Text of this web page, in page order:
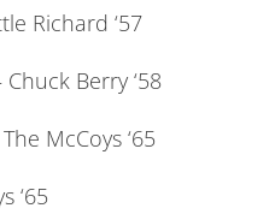
Richard ‘57
Berry ‘58
McCoys ‘65
‘65